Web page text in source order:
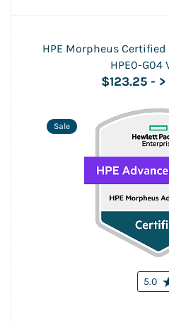
HPE Morpheus
HPE0-G04
$123.25 -
5.0
Sale